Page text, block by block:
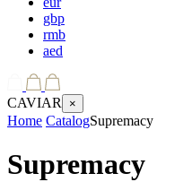
gbp
rmb
aed
CAVIAR ×
Home CatalogSupremacy
Supremacy